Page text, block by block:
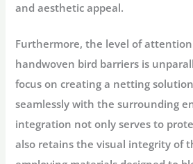
and aesthetic appeal.
Furthermore, the level of
handwoven bird barriers is
focus on creating a netting
seamlessly with the surrounding
integration not only serves to
also retains the visual integrity of